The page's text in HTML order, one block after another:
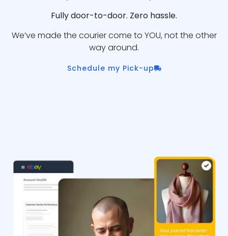
Fully door-to-door. Zero hassle.
We’ve made the courier come to YOU, not the other
way around.
Schedule my Pick-up